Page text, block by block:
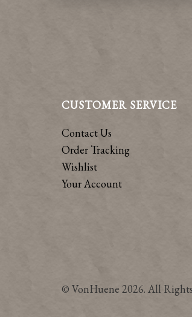
CUSTOMER SERVICE
Contact Us
Order Tracking
Wishlist
Your Account
© VonHuene 2026. All